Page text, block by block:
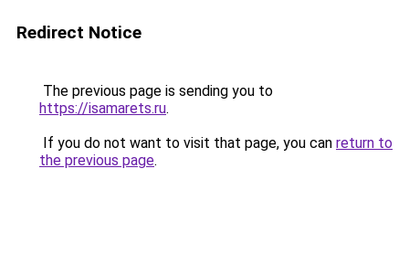
Redirect Notice
The previous page is sending you to
https://isamarets.ru.
If you do not want to visit that page, you can return to
the previous page.